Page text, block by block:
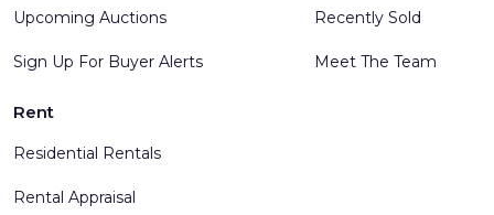
Upcoming Auctions
Sign Up For Buyer Alerts
Recently Sold
Meet The Team
Rent
Residential Rentals
Rental Appraisal